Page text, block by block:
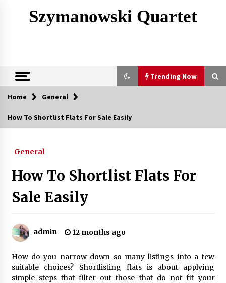
Szymanowski Quartet
Trending Now
Trending Now
3 months ago
Finding Corian Colors That Hide Everyday Dust
5 months ago
How to Make a Competitive Offer on a Flat
9 months ago
Home General
How To Shortlist Flats For Sale Easily
General
How To Shortlist Flats For
Sale Easily
admin 12 months ago
How do you narrow down so many listings into a few
suitable choices? Shortlisting flats is about applying
simple steps that filter out those that do not fit your